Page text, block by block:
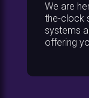
We are
the-clock
systems
offering